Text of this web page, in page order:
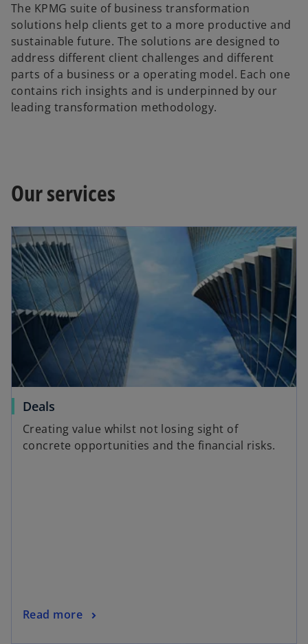
The KPMG suite of business transformation
solutions help clients get to a more productive and
sustainable future. The solutions are designed to
address different client challenges and different
parts of a business or a operating model. Each one
contains rich insights and is underpinned by our
leading transformation methodology.
Our services
Deals
Creating value whilst not losing sight of
concrete opportunities and the financial risks.
Read more